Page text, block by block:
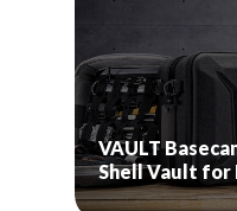
VAULT
Shell Vault for